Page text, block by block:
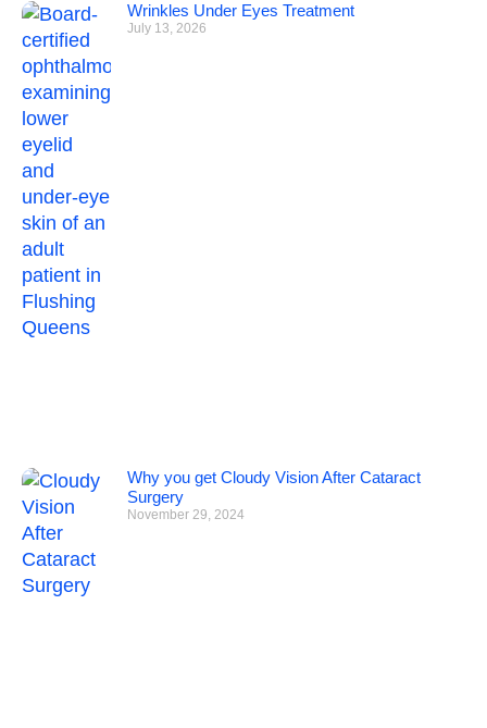
Wrinkles Under Eyes Treatment
July 13, 2026
Why you get Cloudy Vision After Cataract
Surgery
November 29, 2024